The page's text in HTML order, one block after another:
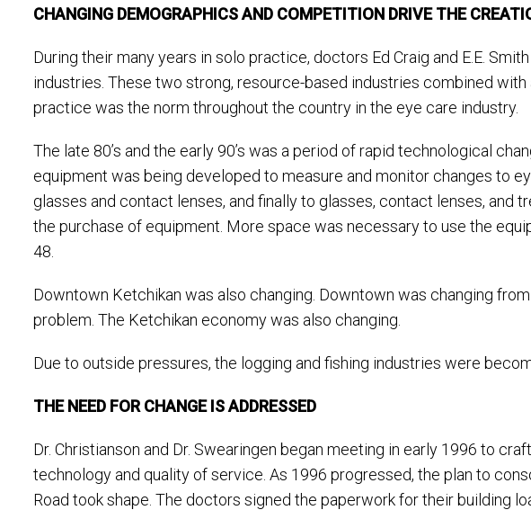
CHANGING DEMOGRAPHICS AND COMPETITION DRIVE THE
During their many years in solo practice, doctors Ed Craig and E.E.
industries. These two strong, resource-based industries combined
practice was the norm throughout the country in the eye care industry.
The late 80’s and the early 90’s was a period of rapid technological
equipment was being developed to measure and monitor changes to
glasses and contact lenses, and finally to glasses, contact lenses,
the purchase of equipment. More space was necessary to use the
48.
Downtown Ketchikan was also changing. Downtown was changing
problem. The Ketchikan economy was also changing.
Due to outside pressures, the logging and fishing industries were
THE NEED FOR CHANGE IS ADDRESSED
Dr. Christianson and Dr. Swearingen began meeting in early 1996 to
technology and quality of service. As 1996 progressed, the plan to
Road took shape. The doctors signed the paperwork for their building